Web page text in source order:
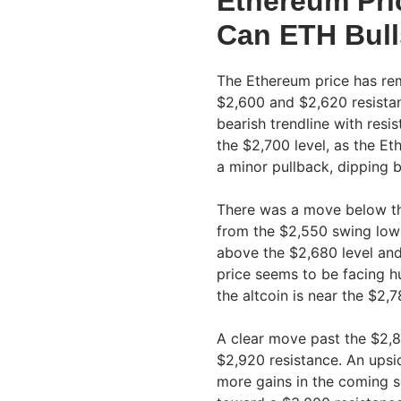
Can ETH
The Ethereum price has
$2,600 and $2,620
bearish trendline with
the $2,700 level, as the
a minor pullback, dipping
There was a move below
from the $2,550 swing
above the $2,680 level
price seems to be facing
the altcoin is near the
A clear move past the
$2,920 resistance. An
more gains in the coming